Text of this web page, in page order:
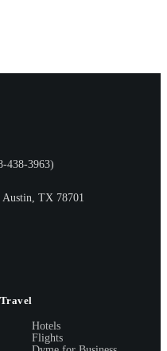
438-3963)
Austin, TX 78701
Travel
Hotels
Flights